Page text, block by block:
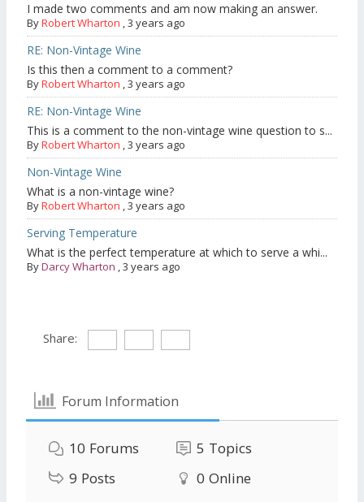
I made two comments and am now making an answer.
ByRobert Wharton ,3 years ago
RE: Non-Vintage Wine
Is this then a comment to a comment?
ByRobert Wharton ,3 years ago
RE: Non-Vintage Wine
This is a comment to the non-vintage wine question to s...
ByRobert Wharton ,3 years ago
Non-Vintage Wine
What is a non-vintage wine?
ByRobert Wharton ,3 years ago
Serving Temperature
What is the perfect temperature at which to serve a whi...
ByDarcy Wharton ,3 years ago
Share:
Forum Information
10 Forums 5 Topics
9 Posts 0 Online